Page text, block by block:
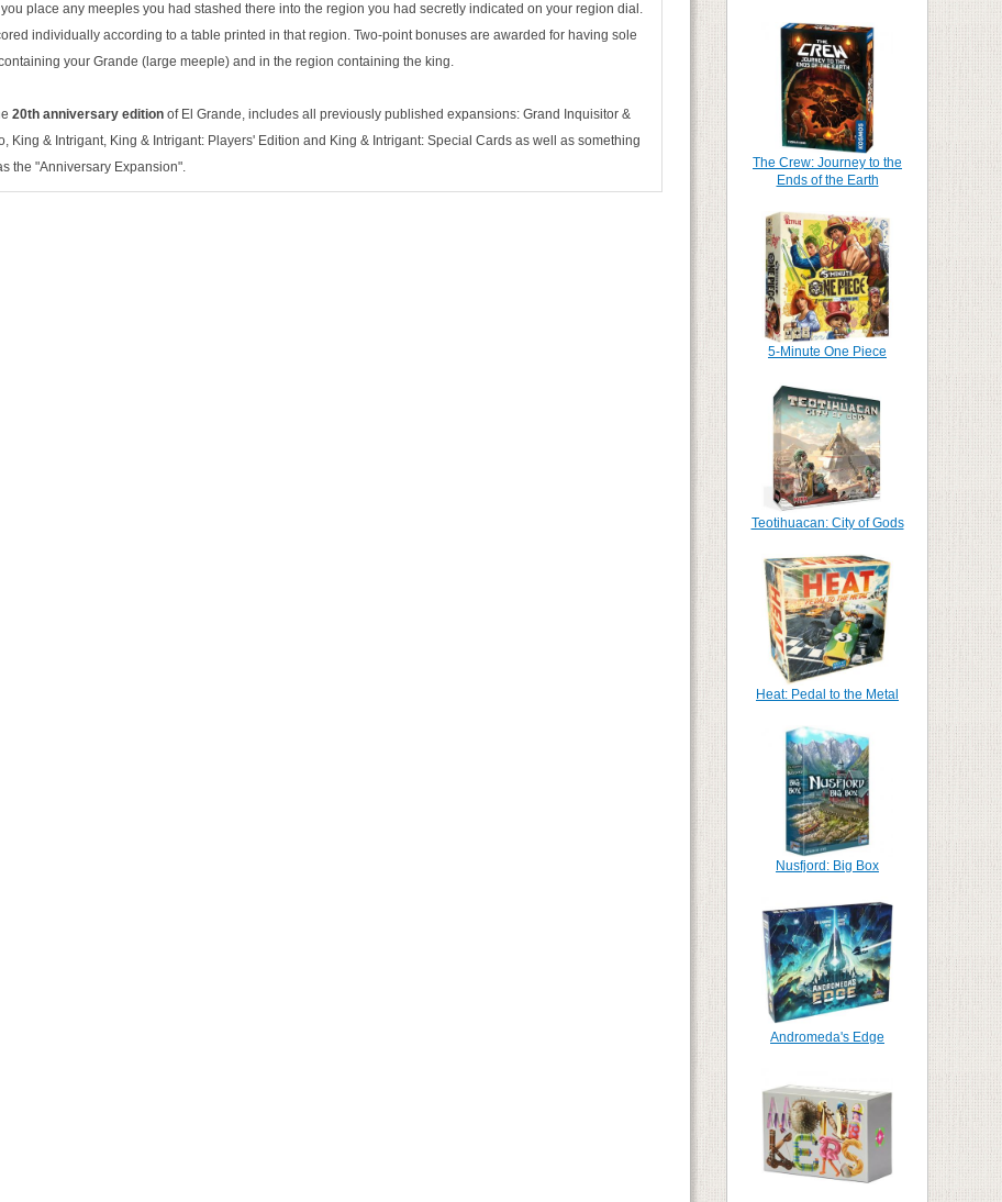
place any meeples you had stashed there into the region you had secretly indicated on your region dial.
individually according to a table printed in that region. Two-point bonuses are awarded for having sole
your Grande (large meeple) and in the region containing the king.
20th anniversary edition of El Grande, includes all previously published expansions: Grand Inquisitor &
King & Intrigant, King & Intrigant: Players' Edition and King & Intrigant: Special Cards as well as something
the "Anniversary Expansion".
The Crew: Journey to the
Ends of the Earth
5-Minute One Piece
Teotihuacan: City of Gods
Heat: Pedal to the Metal
Nusfjord: Big Box
Andromeda's Edge